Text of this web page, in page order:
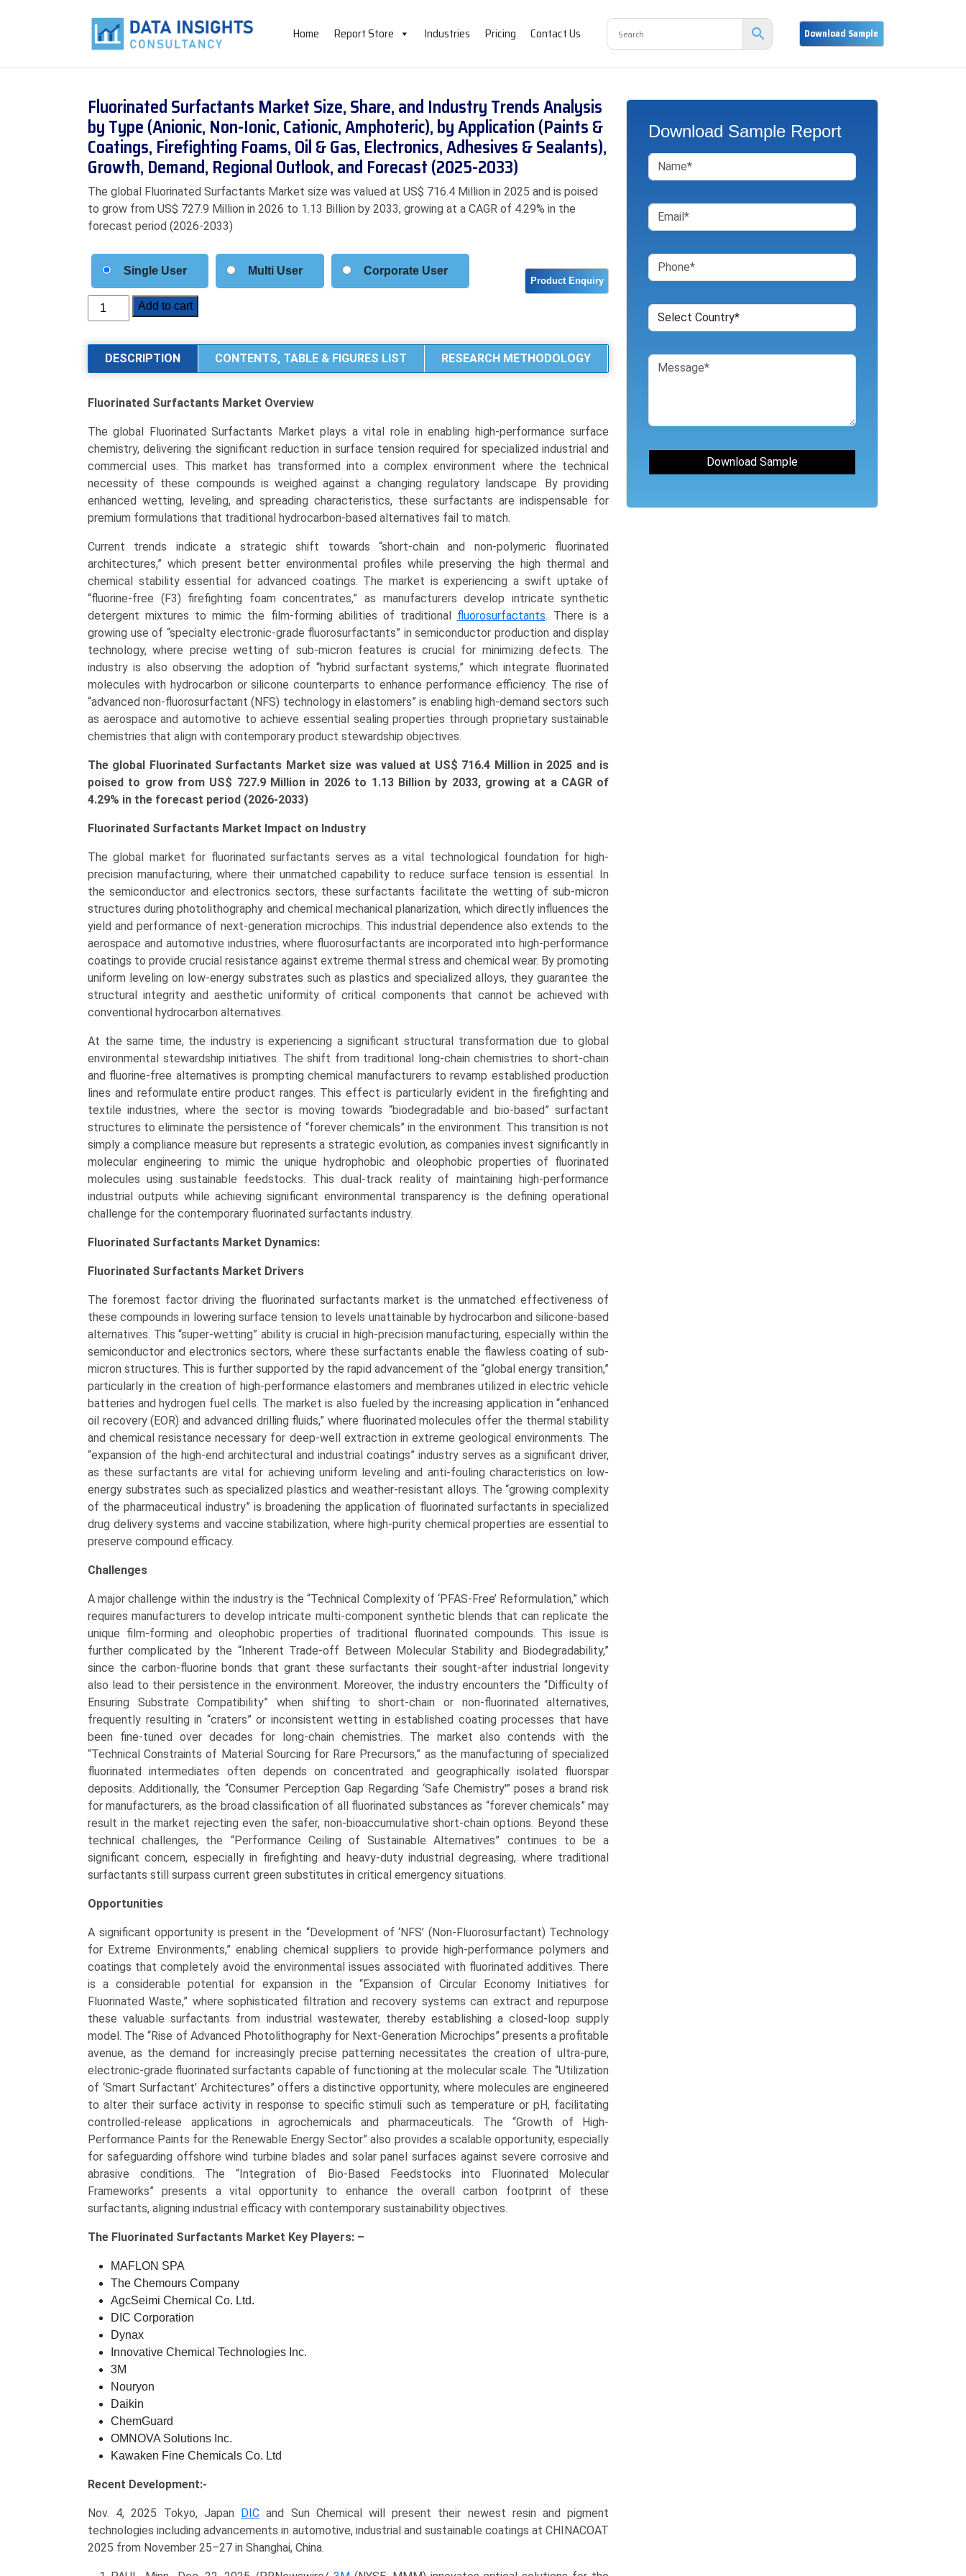
Home Report Store Industries Pricing Contact Us
Fluorinated Surfactants Market Size, Share, and Industry Trends Analysis
by Type (Anionic, Non-Ionic, Cationic, Amphoteric), by Application (Paints &
Coatings, Firefighting Foams, Oil & Gas, Electronics, Adhesives & Sealants),
Growth, Demand, Regional Outlook, and Forecast (2025-2033)
The global Fluorinated Surfactants Market size was valued at US$ 716.4 Million in 2025 and is poised
to grow from US$ 727.9 Million in 2026 to 1.13 Billion by 2033, growing at a CAGR of 4.29% in the
forecast period (2026-2033)
Single User Multi User Corporate User
Fluorinated
Surfactants
Size,
Share,
Industry
Analysis
Ionic,
Cationic,
Amphoteric),
by
Application
(Paints
&
Coatings,
Firefighting
Foams,
Oil
&
Gas,
Adhesives
&
Sealants),
Regional
Outlook,
and
Forecast
(2025-
2033)
quantity
Add to cart
DESCRIPTION CONTENTS, TABLE & FIGURES LIST RESEARCH METHODOLOGY
Fluorinated Surfactants Market Overview
The global Fluorinated Surfactants Market plays a vital role in enabling high-performance surface
chemistry, delivering the significant reduction in surface tension required for specialized industrial and
commercial uses. This market has transformed into a complex environment where the technical
necessity of these compounds is weighed against a changing regulatory landscape. By providing
enhanced wetting, leveling, and spreading characteristics, these surfactants are indispensable for
premium formulations that traditional hydrocarbon-based alternatives fail to match.
Current trends indicate a strategic shift towards “short-chain and non-polymeric fluorinated
architectures,” which present better environmental profiles while preserving the high thermal and
chemical stability essential for advanced coatings. The market is experiencing a swift uptake of
“fluorine-free (F3) firefighting foam concentrates,” as manufacturers develop intricate synthetic
detergent mixtures to mimic the film-forming abilities of traditional fluorosurfactants. There is a
growing use of “specialty electronic-grade fluorosurfactants” in semiconductor production and display
technology, where precise wetting of sub-micron features is crucial for minimizing defects. The
industry is also observing the adoption of “hybrid surfactant systems,” which integrate fluorinated
molecules with hydrocarbon or silicone counterparts to enhance performance efficiency. The rise of
“advanced non-fluorosurfactant (NFS) technology in elastomers” is enabling high-demand sectors such
as aerospace and automotive to achieve essential sealing properties through proprietary sustainable
chemistries that align with contemporary product stewardship objectives.
The global Fluorinated Surfactants Market size was valued at US$ 716.4 Million in 2025 and is
poised to grow from US$ 727.9 Million in 2026 to 1.13 Billion by 2033, growing at a CAGR of
4.29% in the forecast period (2026-2033)
Fluorinated Surfactants Market Impact on Industry
The global market for fluorinated surfactants serves as a vital technological foundation for high-
precision manufacturing, where their unmatched capability to reduce surface tension is essential. In
the semiconductor and electronics sectors, these surfactants facilitate the wetting of sub-micron
structures during photolithography and chemical mechanical planarization, which directly influences the
yield and performance of next-generation microchips. This industrial dependence also extends to the
aerospace and automotive industries, where fluorosurfactants are incorporated into high-performance
coatings to provide crucial resistance against extreme thermal stress and chemical wear. By promoting
uniform leveling on low-energy substrates such as plastics and specialized alloys, they guarantee the
structural integrity and aesthetic uniformity of critical components that cannot be achieved with
conventional hydrocarbon alternatives.
At the same time, the industry is experiencing a significant structural transformation due to global
environmental stewardship initiatives. The shift from traditional long-chain chemistries to short-chain
and fluorine-free alternatives is prompting chemical manufacturers to revamp established production
lines and reformulate entire product ranges. This effect is particularly evident in the firefighting and
textile industries, where the sector is moving towards “biodegradable and bio-based” surfactant
structures to eliminate the persistence of “forever chemicals” in the environment. This transition is not
simply a compliance measure but represents a strategic evolution, as companies invest significantly in
molecular engineering to mimic the unique hydrophobic and oleophobic properties of fluorinated
molecules using sustainable feedstocks. This dual-track reality of maintaining high-performance
industrial outputs while achieving significant environmental transparency is the defining operational
challenge for the contemporary fluorinated surfactants industry.
Fluorinated Surfactants Market Dynamics:
Fluorinated Surfactants Market Drivers
The foremost factor driving the fluorinated surfactants market is the unmatched effectiveness of
these compounds in lowering surface tension to levels unattainable by hydrocarbon and silicone-based
alternatives. This “super-wetting” ability is crucial in high-precision manufacturing, especially within the
semiconductor and electronics sectors, where these surfactants enable the flawless coating of sub-
micron structures. This is further supported by the rapid advancement of the “global energy transition,”
particularly in the creation of high-performance elastomers and membranes utilized in electric vehicle
batteries and hydrogen fuel cells. The market is also fueled by the increasing application in “enhanced
oil recovery (EOR) and advanced drilling fluids,” where fluorinated molecules offer the thermal stability
and chemical resistance necessary for deep-well extraction in extreme geological environments. The
“expansion of the high-end architectural and industrial coatings” industry serves as a significant driver,
as these surfactants are vital for achieving uniform leveling and anti-fouling characteristics on low-
energy substrates such as specialized plastics and weather-resistant alloys. The “growing complexity
of the pharmaceutical industry” is broadening the application of fluorinated surfactants in specialized
drug delivery systems and vaccine stabilization, where high-purity chemical properties are essential to
preserve compound efficacy.
Challenges
A major challenge within the industry is the “Technical Complexity of ‘PFAS-Free’ Reformulation,” which
requires manufacturers to develop intricate multi-component synthetic blends that can replicate the
unique film-forming and oleophobic properties of traditional fluorinated compounds. This issue is
further complicated by the “Inherent Trade-off Between Molecular Stability and Biodegradability,”
since the carbon-fluorine bonds that grant these surfactants their sought-after industrial longevity
also lead to their persistence in the environment. Moreover, the industry encounters the “Difficulty of
Ensuring Substrate Compatibility” when shifting to short-chain or non-fluorinated alternatives,
frequently resulting in “craters” or inconsistent wetting in established coating processes that have
been fine-tuned over decades for long-chain chemistries. The market also contends with the
“Technical Constraints of Material Sourcing for Rare Precursors,” as the manufacturing of specialized
fluorinated intermediates often depends on concentrated and geographically isolated fluorspar
deposits. Additionally, the “Consumer Perception Gap Regarding ‘Safe Chemistry'” poses a brand risk
for manufacturers, as the broad classification of all fluorinated substances as “forever chemicals” may
result in the market rejecting even the safer, non-bioaccumulative short-chain options. Beyond these
technical challenges, the “Performance Ceiling of Sustainable Alternatives” continues to be a
significant concern, especially in firefighting and heavy-duty industrial degreasing, where traditional
surfactants still surpass current green substitutes in critical emergency situations.
Opportunities
A significant opportunity is present in the “Development of ‘NFS’ (Non-Fluorosurfactant) Technology
for Extreme Environments,” enabling chemical suppliers to provide high-performance polymers and
coatings that completely avoid the environmental issues associated with fluorinated additives. There
is a considerable potential for expansion in the “Expansion of Circular Economy Initiatives for
Fluorinated Waste,” where sophisticated filtration and recovery systems can extract and repurpose
these valuable surfactants from industrial wastewater, thereby establishing a closed-loop supply
model. The “Rise of Advanced Photolithography for Next-Generation Microchips” presents a profitable
avenue, as the demand for increasingly precise patterning necessitates the creation of ultra-pure,
electronic-grade fluorinated surfactants capable of functioning at the molecular scale. The “Utilization
of ‘Smart Surfactant’ Architectures” offers a distinctive opportunity, where molecules are engineered
to alter their surface activity in response to specific stimuli such as temperature or pH, facilitating
controlled-release applications in agrochemicals and pharmaceuticals. The “Growth of High-
Performance Paints for the Renewable Energy Sector” also provides a scalable opportunity, especially
for safeguarding offshore wind turbine blades and solar panel surfaces against severe corrosive and
abrasive conditions. The “Integration of Bio-Based Feedstocks into Fluorinated Molecular
Frameworks” presents a vital opportunity to enhance the overall carbon footprint of these
surfactants, aligning industrial efficacy with contemporary sustainability objectives.
The Fluorinated Surfactants Market Key Players: –
MAFLON SPA
The Chemours Company
AgcSeimi Chemical Co. Ltd.
DIC Corporation
Dynax
Innovative Chemical Technologies Inc.
3M
Nouryon
Daikin
ChemGuard
OMNOVA Solutions Inc.
Kawaken Fine Chemicals Co. Ltd
Recent Development:-
Nov. 4, 2025 Tokyo, Japan DIC and Sun Chemical will present their newest resin and pigment
technologies including advancements in automotive, industrial and sustainable coatings at CHINACOAT
2025 from November 25–27 in Shanghai, China.
Download Sample Report